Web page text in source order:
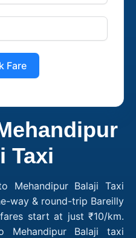
Fare
Taxi
Mehandipur Balaji Taxi
way & round-trip Bareilly
start at just ₹10/km.
Balaji taxi